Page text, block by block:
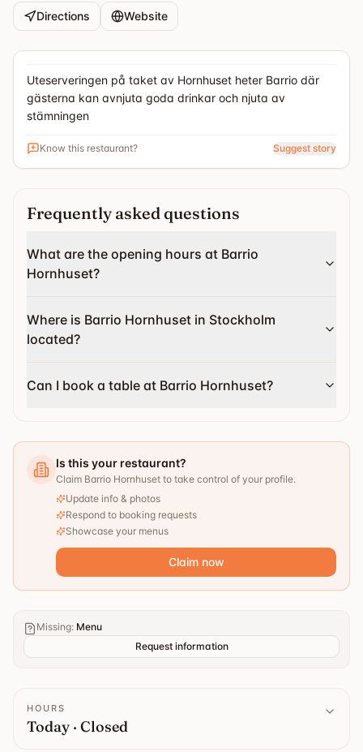
Directions Website
Uteserveringen på taket av Hornhuset heter Barrio där
gästerna kan avnjuta goda drinkar och njuta av
stämningen
Know this restaurant? Suggest story
Frequently asked questions
What are the opening hours at Barrio
Hornhuset?
Where is Barrio Hornhuset in Stockholm
located?
Can I book a table at Barrio Hornhuset?
Is this your restaurant?
Claim Barrio Hornhuset to take control of your profile.
Update info & photos
Respond to booking requests
Showcase your menus
Claim now
Missing: Menu
Request information
HOURS
Today · Closed